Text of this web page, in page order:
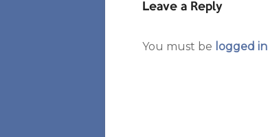
Leave a Reply
You must be logged in